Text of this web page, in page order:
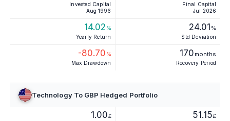
Invested Capital
Aug 1996
Final Capital
Jul 2026
14.02 %
Yearly Return
24.01 %
Std Deviation
-80.70 %
Max Drawdown
170 months
Recovery Period
Technology To GBP Hedged Portfolio
1.00£ 51.15£